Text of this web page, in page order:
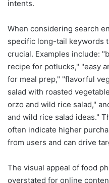
intents.
When considering search
specific long-tail keywords
crucial. Examples include:
recipe for potlucks," "easy
for meal prep," "flavorful
salad with roasted
orzo and wild rice salad,"
and wild rice salad ideas."
often indicate higher
from users and can drive
The visual appeal of food
overstated for online